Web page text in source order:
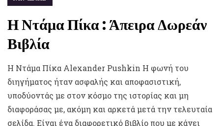
Η Ντάμα Πίκα : Άπειρα Δωρεάν
Βιβλία
Η Ντάμα Πίκα Alexander Pushkin Η φωνή του
διηγήματος ήταν ασφαλής και αποφασιστική,
υποδύοντάς με στον κόσμο της ιστορίας και μη
διαφοράσας με, ακόμη και αρκετά μετά την τελευταία
σελίδα. Είναι ένα διαφορετικό βιβλίο που με κάνει